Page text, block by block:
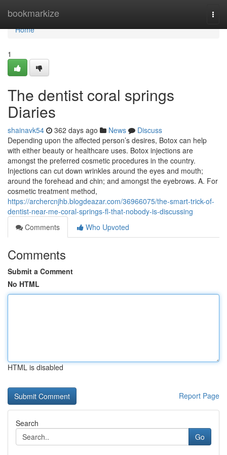
bookmarkize
Home
Home
1
The dentist coral springs
Diaries
shainavk54 362 days ago News
Discuss
Depending upon the affected person’s desires, Botox can help
with either beauty or healthcare uses. Botox injections are
amongst the preferred cosmetic procedures in the country.
Injections can cut down wrinkles around the eyes and mouth;
around the forehead and chin; and amongst the eyebrows. A. For
cosmetic treatment method,
https://archercnjhb.blogdeazar.com/36966075/the-smart-trick-of-
dentist-near-me-coral-springs-fl-that-nobody-is-discussing
Comments
Who Upvoted
Comments
Submit a Comment
No HTML
HTML is disabled
Report Page
Search
Go